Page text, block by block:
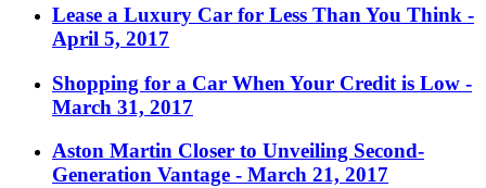
Lease a Luxury Car for Less Than You Think -
April 5, 2017
Shopping for a Car When Your Credit is Low -
March 31, 2017
Aston Martin Closer to Unveiling Second-
Generation Vantage - March 21, 2017